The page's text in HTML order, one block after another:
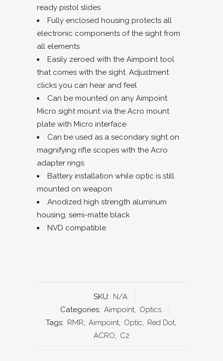
ready pistol slides
Fully enclosed housing protects all
electronic components of the sight from
all elements
Easily zeroed with the Aimpoint tool
that comes with the sight. Adjustment
clicks you can hear and feel
Can be mounted on any Aimpoint
Micro sight mount via the Acro mount
plate with Micro interface
Can be used as a secondary sight on
magnifying rifle scopes with the Acro
adapter rings
Battery installation while optic is still
mounted on weapon
Anodized high strength aluminum
housing, semi-matte black
NVD compatible
SKU: N/A
Categories: Aimpoint, Optics
Tags: RMR, Aimpoint, Optic, Red Dot,
ACRO, C2